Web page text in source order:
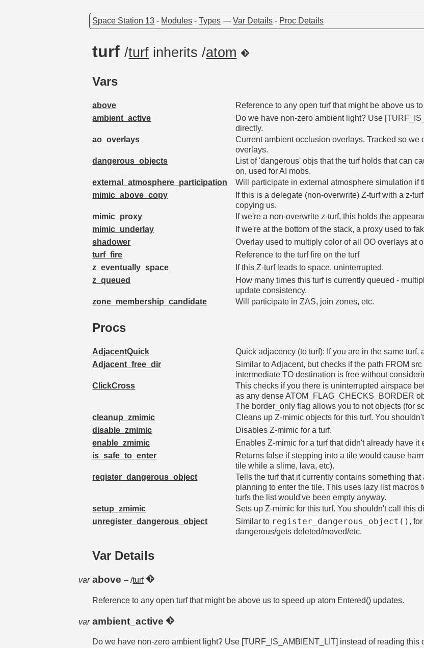
Space Station 13 - Modules -Types —Var Details - Proc Details
turf/turf inherits /atom
Vars
above
Reference to any open turf that might be above us
ambient_active
Do we have non-zero ambient light? Use
directly.
ao_overlays
Current ambient occlusion overlays. Tracked so
overlays.
dangerous_objects
List of 'dangerous' objs that the turf holds that can
on, used for AI mobs.
external_atmosphere_participation
Will participate in external atmosphere simulation if
mimic_above_copy
If this is a delegate (non-overwrite) Z-turf with a z-
copying us.
mimic_proxy
If we're a non-overwrite z-turf, this holds the
mimic_underlay
If we're at the bottom of the stack, a proxy used to
shadower
Overlay used to multiply color of all OO overlays at
turf_fire
Reference to the turf fire on the turf
z_eventually_space
If this Z-turf leads to space, uninterrupted.
z_queued
How many times this turf is currently queued -
update consistency.
zone_membership_candidate
Will participate in ZAS, join zones, etc.
Procs
AdjacentQuick
Quick adjacency (to turf): If you are in the same
Adjacent_free_dir
Similar to Adjacent, but checks if the path FROM
intermediate TO destination is free without
ClickCross
This checks if you there is uninterrupted airspace
as any dense ATOM_FLAG_CHECKS_BORDER
The border_only flag allows you to not objects (for
cleanup_zmimic
Cleans up Z-mimic objects for this turf. You
disable_zmimic
Disables Z-mimic for a turf.
enable_zmimic
Enables Z-mimic for a turf that didn't already have it
is_safe_to_enter
Returns false if stepping into a tile would cause
tile while a slime, lava, etc).
register_dangerous_object
Tells the turf that it currently contains something
planning to enter the tile. This uses lazy list macros
turfs the list would've been empty anyway.
setup_zmimic
Sets up Z-mimic for this turf. You shouldn't call this
unregister_dangerous_object
Similar to register_dangerous_object() ,
dangerous/gets deleted/moved/etc.
Var Details
var above– /turf
Reference to any open turf that might be above us to speed up atom Entered() updates.
var ambient_active
Do we have non-zero ambient light? Use [TURF_IS_AMBIENT_LIT] instead of reading this